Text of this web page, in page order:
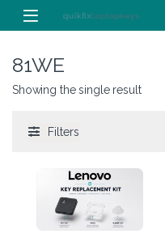
Skip to navigation
Skip to content
81WE
Showing the single result
Filters